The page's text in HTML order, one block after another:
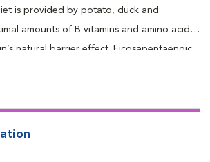
is provided by potato, duck and
amounts of B vitamins and amino acids
natural barrier effect. Eicosapentaenoic
acids are long chain omega-3 fatty acids
quality.